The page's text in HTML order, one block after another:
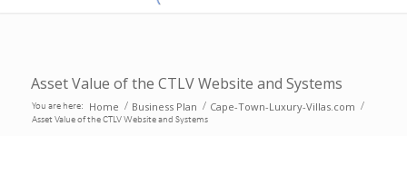
Asset Value of the CTLV Website and Systems
You are here: Home / Business Plan / Cape-Town-Luxury-Villas.com
/
Asset Value of the CTLV Website and Systems